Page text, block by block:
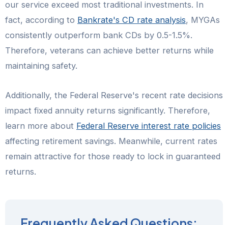
our service exceed most traditional investments. In
fact, according to Bankrate's CD rate analysis, MYGAs
consistently outperform bank CDs by 0.5-1.5%.
Therefore, veterans can achieve better returns while
maintaining safety.
Additionally, the Federal Reserve's recent rate decisions
impact fixed annuity returns significantly. Therefore,
learn more about Federal Reserve interest rate policies
affecting retirement savings. Meanwhile, current rates
remain attractive for those ready to lock in guaranteed
returns.